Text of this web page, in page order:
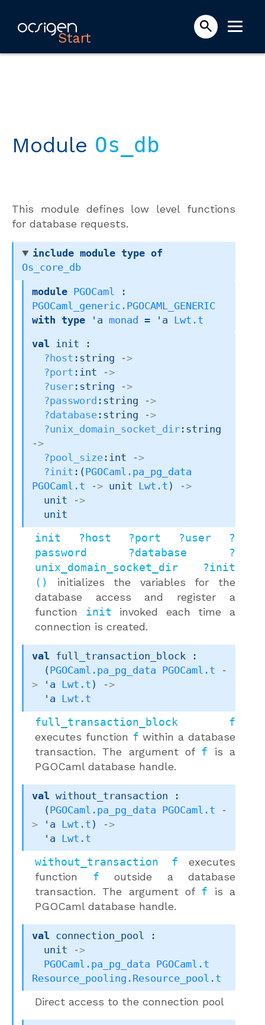
Start
Module Os_db
This module defines low level functions
for database requests.
include module type of
Os_core_db
module PGOCaml
PGOCaml_generic.PGOCAML_GENERIC
with
type 'a monad = 'a Lwt.t
val init :
?host :string
->
?port :int
->
?user:string
->
?password :string
->
?database:string
->
?unix_domain_socket_dir
->
?pool_size:int
->
?init : ( PGOCaml.pa_pg_data
PGOCaml.t
-> unit Lwt.t )
->
unit
->
  unit
init ?host ?port ?user ?
password ?database ?
unix_domain_socket_dir ?init
()
initializes the variables for the
database access and register a
function init invoked each time a
connection is created.
val full_transaction_block :
( PGOCaml.pa_pg_data PGOCaml.t
-
>
'a Lwt.t )
->
'a
Lwt.t
full_transaction_block f
executes function f within a database
transaction. The argument of f is a
PGOCaml database handle.
val without_transaction :
( PGOCaml.pa_pg_data PGOCaml.t
-
>
'a Lwt.t )
->
'a
Lwt.t
without_transaction f executes
function f outside a database
transaction. The argument of f is a
PGOCaml database handle.
val connection_pool :
unit
->
PGOCaml.pa_pg_data
PGOCaml.t
Resource_pooling.Resource_pool.t
Direct access to the connection pool